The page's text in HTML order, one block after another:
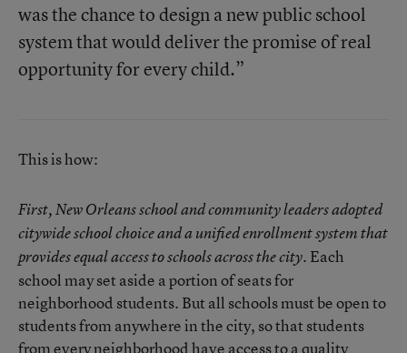
was the chance to design a new public school
system that would deliver the promise of real
opportunity for every child.”
This is how:
First, New Orleans school and community leaders adopted
citywide school choice and a unified enrollment system that
provides equal access to schools across the city. Each
school may set aside a portion of seats for
neighborhood students. But all schools must be open to
students from anywhere in the city, so that students
from every neighborhood have access to a quality